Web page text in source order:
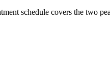
schedule covers the two